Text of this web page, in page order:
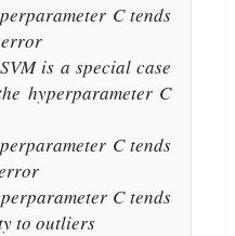
C tends
is a special case
hyperparameter C
C tends
C tends
to outliers